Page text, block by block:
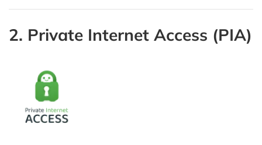
2. Private Internet Access (PIA)